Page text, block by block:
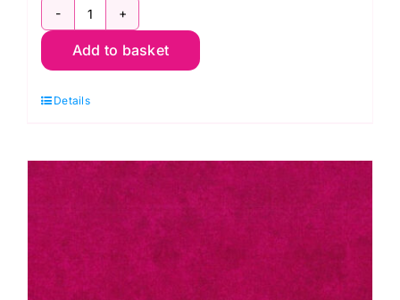
2800
V62
Conker:
Makower
Add to basket
Details